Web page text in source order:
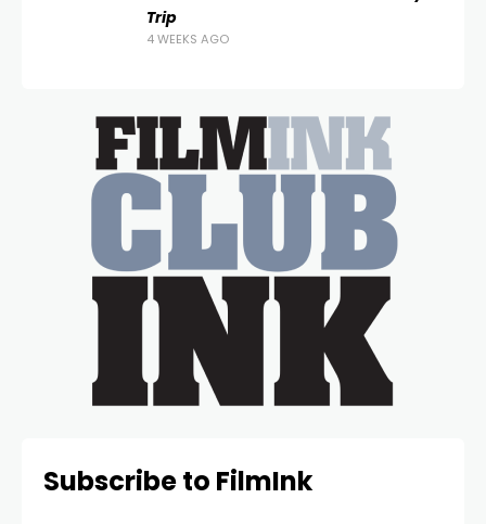
Trip
4 WEEKS AGO
Subscribe to FilmInk